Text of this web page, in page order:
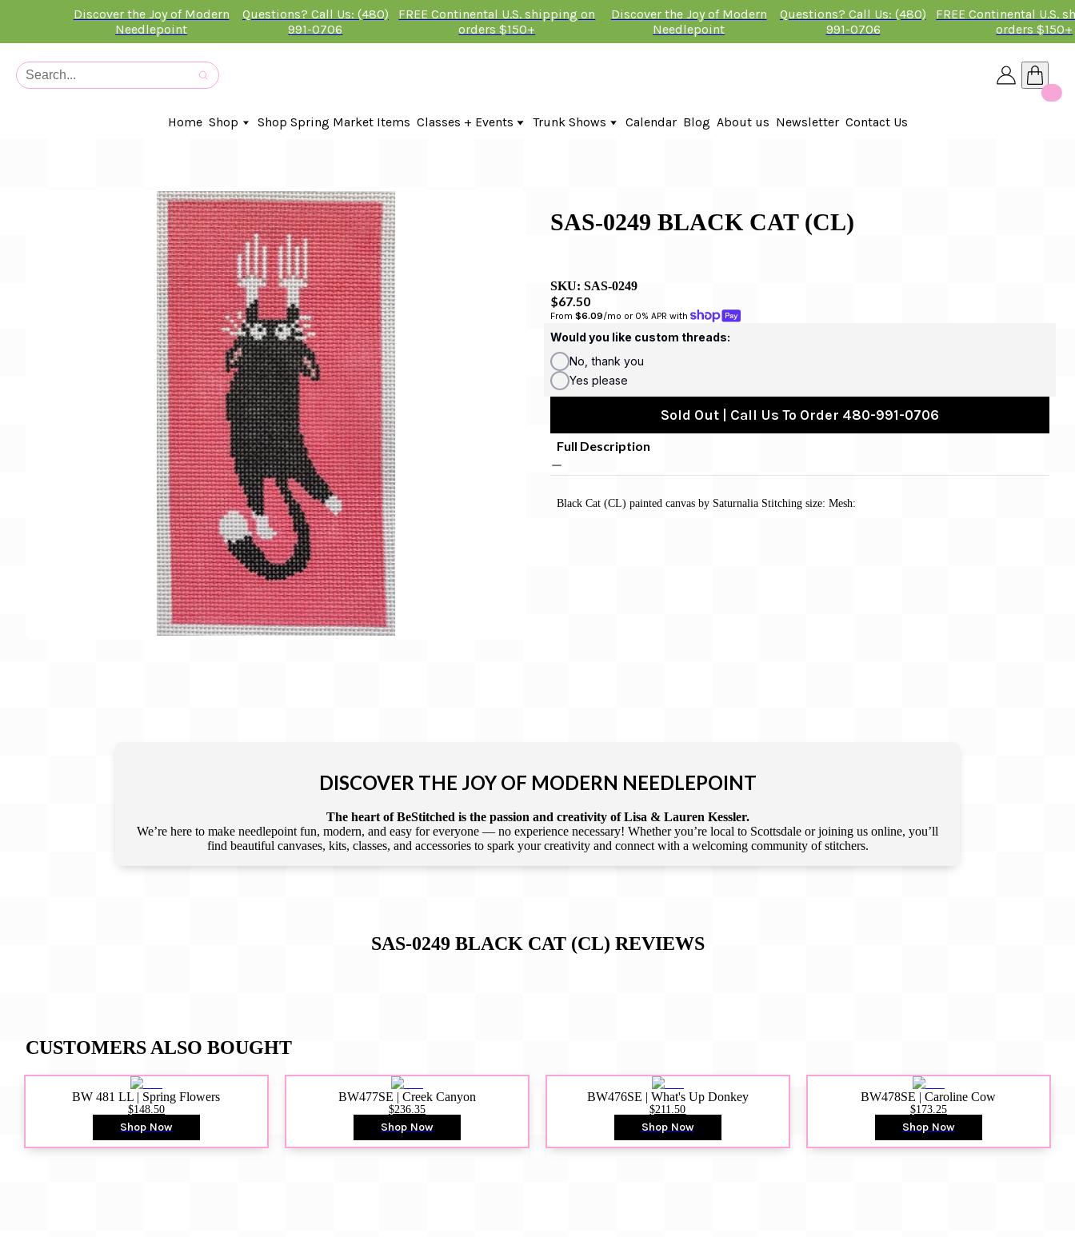
Discover the Joy of Modern
Needlepoint
Questions? Call Us: (480)
991-0706
FREE Continental U.S. shipping on
orders $150+
Discover the Joy of Modern
Needlepoint
Questions? Call Us: (480)
991-0706
FREE Continental U.S.
orders $150+
Home Shop
In-Stock Canvases
Kits
Stitch Guides
Accessories
Kids Classes
Artist
Artwork By
Books
Gift Card
BeStitched Swag
Stands
Videos
Shop Spring Market Items Classes + Events
Online Classes
Trunk Shows
Fire & Iris Trunk Show 2026
Calendar Blog About us Newsletter Contact Us
SAS-0249 BLACK CAT (CL)
SKU: SAS-0249
$67.50
From $6.09/mo or 0% APR with
Would you like custom threads:
No, thank you
Yes please
Sold Out | Call Us To Order 480-991-0706
Full Description
Black Cat (CL) painted canvas by Saturnalia Stitching size: Mesh:
DISCOVER THE JOY OF MODERN NEEDLEPOINT
The heart of BeStitched is the passion and creativity of Lisa & Lauren Kessler.
We’re here to make needlepoint fun, modern, and easy for everyone — no experience necessary! Whether you’re local to Scottsdale or joining us online, you’ll
find beautiful canvases, kits, classes, and accessories to spark your creativity and connect with a welcoming community of stitchers.
SAS-0249 BLACK CAT (CL) REVIEWS
CUSTOMERS ALSO BOUGHT
BW 481 LL | Spring Flowers
$148.50
Shop Now
BW477SE | Creek Canyon
$236.35
Shop Now
BW476SE | What's Up Donkey
$211.50
Shop Now
BW478SE | Caroline Cow
$173.25
Shop Now